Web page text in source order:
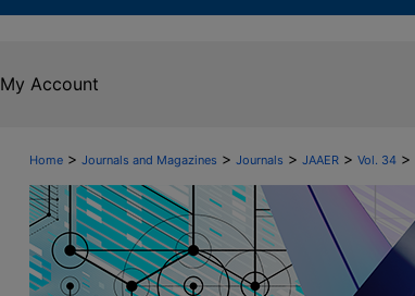
My Account
Home > Journals and Magazines > Journals > JAAER > Vol. 34 >